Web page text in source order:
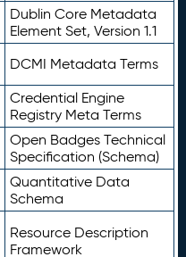
Dublin Core Metadata
Element Set, Version 1.1
DCMI Metadata Terms
Credential Engine
Registry Meta Terms
Open Badges Technical
Specification (Schema)
Quantitative Data
Schema
Resource Description
Framework